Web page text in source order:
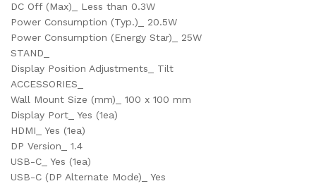
DC Off (Max)_ Less than 0.3W
Power Consumption (Typ.)_ 20.5W
Power Consumption (Energy Star)_ 25W
STAND_
Display Position Adjustments_ Tilt
ACCESSORIES_
Wall Mount Size (mm)_ 100 x 100 mm
Display Port_ Yes (1ea)
HDMI_ Yes (1ea)
DP Version_ 1.4
USB-C_ Yes (1ea)
USB-C (DP Alternate Mode)_ Yes